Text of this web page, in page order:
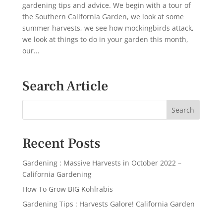
gardening tips and advice. We begin with a tour of
the Southern California Garden, we look at some
summer harvests, we see how mockingbirds attack,
we look at things to do in your garden this month,
our...
Search Article
Recent Posts
Gardening : Massive Harvests in October 2022 –
California Gardening
How To Grow BIG Kohlrabis
Gardening Tips : Harvests Galore! California Garden